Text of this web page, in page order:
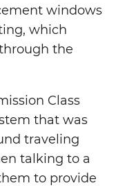
windows
which
the
Class
that was
traveling
talking to a
to provide